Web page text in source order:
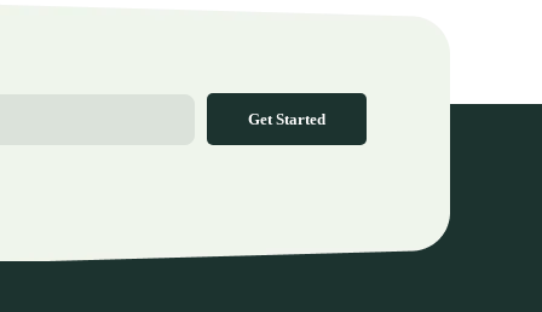
Get Started